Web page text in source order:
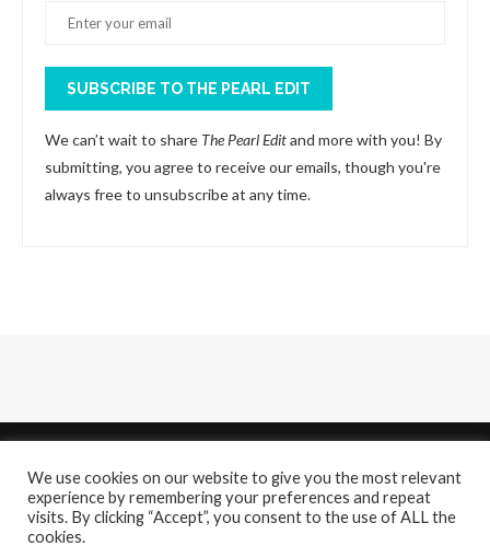
SUBSCRIBE TO THE PEARL EDIT
We can’t wait to share The Pearl Editand more with you! By
submitting, you agree to receive our emails, though you're
always free to unsubscribe at any time.
We use cookies on our website to give you the most relevant
experience by remembering your preferences and repeat
visits. By clicking “Accept”, you consent to the use of ALL the
cookies.